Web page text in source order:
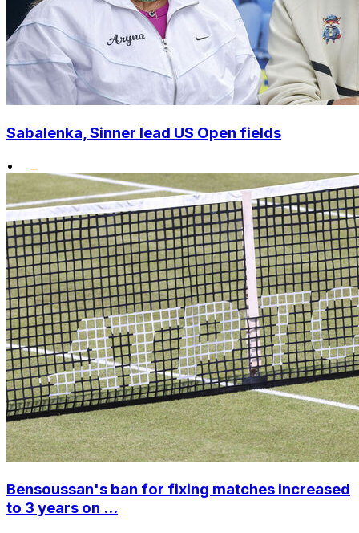
Sabalenka, Sinner lead US Open fields
•
Bensoussan's ban for fixing matches increased
to 3 years on ...